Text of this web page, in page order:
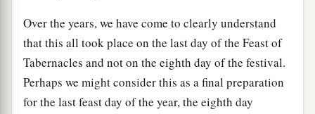
Over the years, we have come to clearly understand
that this all took place on the last day of the Feast of
Tabernacles and not on the eighth day of the festival.
Perhaps we might consider this as a final preparation
for the last feast day of the year, the eighth day